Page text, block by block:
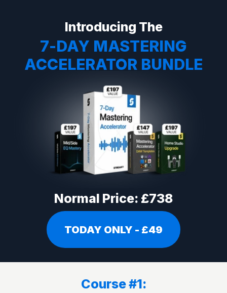
Introducing The
7-DAY MASTERING
ACCELERATOR BUNDLE
Normal Price: £738
TODAY ONLY - £49
Course #1: